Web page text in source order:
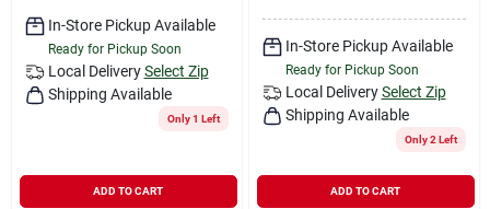
In-Store Pickup Available
Ready for Pickup Soon
Local Delivery Select Zip
Shipping Available
Only 1 Left
ADD TO CART
In-Store Pickup Available
Ready for Pickup Soon
Local Delivery Select Zip
Shipping Available
Only 2 Left
ADD TO CART